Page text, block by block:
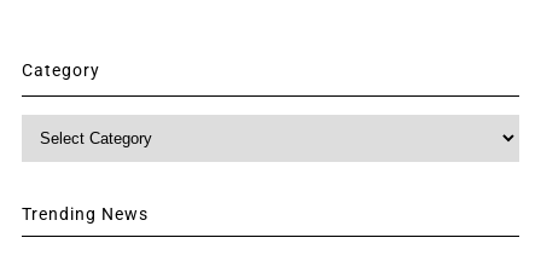
Category
Trending News